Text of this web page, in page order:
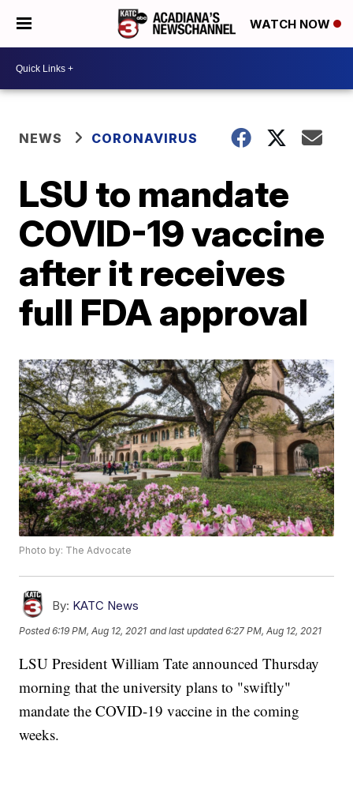
WATCH NOW
NEWS CORONAVIRUS
LSU to mandate
COVID-19 vaccine
after it receives
full FDA approval
Photo by: The Advocate
By: KATC News
Posted6:19 PM, Aug 12, 2021 and last updated 6:27 PM, Aug 12, 2021
LSU President William Tate announced Thursday
morning that the university plans to "swiftly"
mandate the COVID-19 vaccine in the coming
weeks.